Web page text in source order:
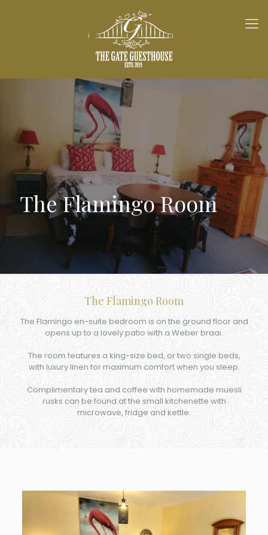
The Flamingo Room
The Flamingo Room
The Flamingo en-suite bedroom is on the ground floor and
opens up to a lovely patio with a Weber braai.
The room features a king-size bed, or two single beds,
with luxury linen for maximum comfort when you sleep.
Complimentary tea and coffee with homemade muesli
rusks can be found at the small kitchenette with
microwave, fridge and kettle.